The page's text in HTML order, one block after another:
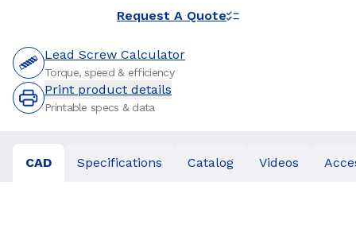
Request A Quote
Lead Screw Calculator
Torque, speed & efficiency
Print product details
Printable specs & data
CAD Specifications Catalog Videos